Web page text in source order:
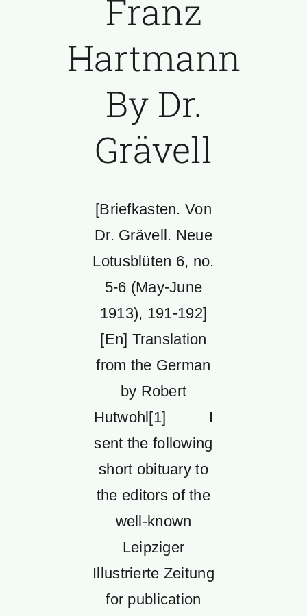
Franz
Hartmann
By Dr.
Grävell
[Briefkasten. Von
Dr. Grävell. Neue
Lotusblüten 6, no.
5-6 (May-June
1913), 191-192]
[En] Translation
from the German
by Robert
Hutwohl[1] I
sent the following
short obituary to
the editors of the
well-known
Leipziger
Illustrierte Zeitung
for publication